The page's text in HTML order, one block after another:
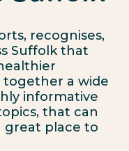
recognises,
Suffolk that
together a wide
informative
that can
great place to